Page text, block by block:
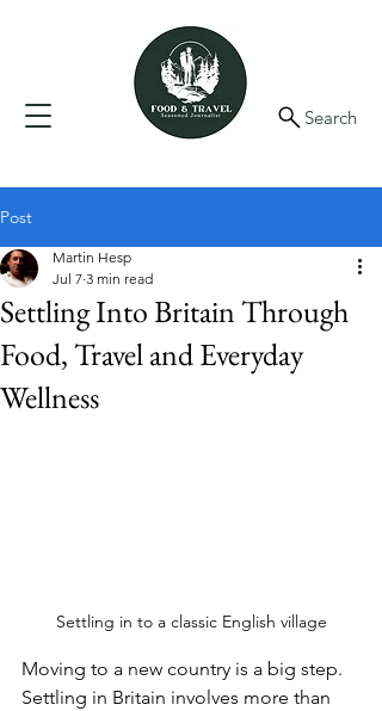
Search
Post
Settling Into Britain Through
Food, Travel and Everyday
Wellness
Martin Hesp
Jul 7 3 min read
Settling in to a classic English village
Moving to a new country is a big step.
Settling in Britain involves more than